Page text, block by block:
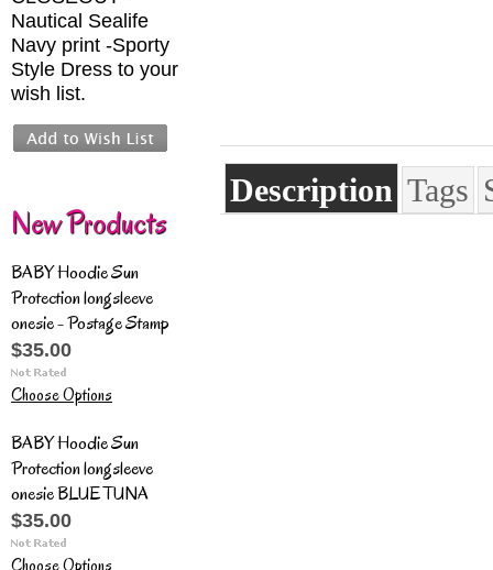
Nautical Sealife
Navy print -Sporty
Style Dress to your
wish list.
New Products
BABY Hoodie Sun
Protection longsleeve
onesie - Postage Stamp
$35.00
Choose Options
BABY Hoodie Sun
Protection longsleeve
onesie BLUE TUNA
$35.00
Choose Options
Description Tags